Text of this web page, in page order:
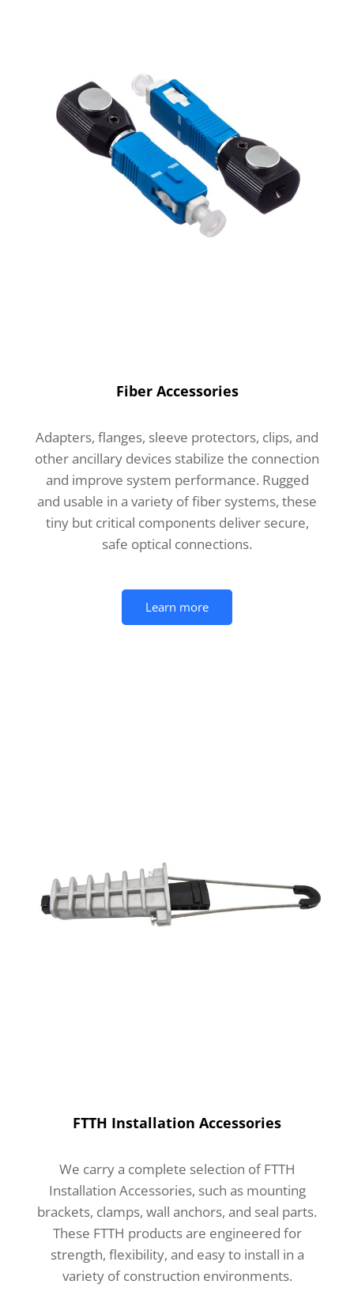
Fiber Accessories
Adapters, flanges, sleeve protectors, clips, and
other ancillary devices stabilize the connection
and improve system performance. Rugged
and usable in a variety of fiber systems, these
tiny but critical components deliver secure,
safe optical connections.
Learn more
FTTH Installation Accessories
We carry a complete selection of FTTH
Installation Accessories, such as mounting
brackets, clamps, wall anchors, and seal parts.
These FTTH products are engineered for
strength, flexibility, and easy to install in a
variety of construction environments.